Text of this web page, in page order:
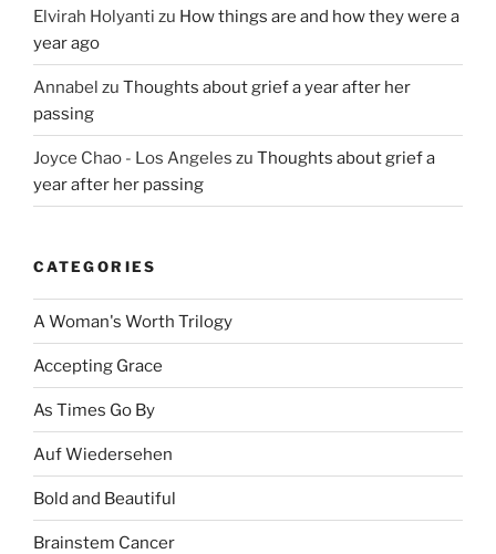
Elvirah Holyanti zu How things are and how they were a
year ago
Annabel zu Thoughts about grief a year after her
passing
Joyce Chao - Los Angeles zu Thoughts about grief a
year after her passing
CATEGORIES
A Woman's Worth Trilogy
Accepting Grace
As Times Go By
Auf Wiedersehen
Bold and Beautiful
Brainstem Cancer